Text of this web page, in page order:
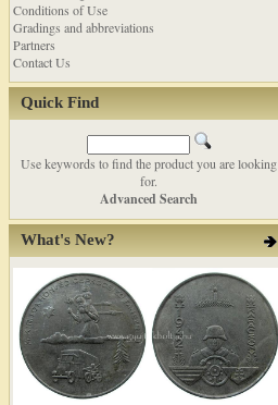
Conditions of Use
Gradings and abbreviations
Partners
Contact Us
Quick Find
Use keywords to find the product you are looking
for.
Advanced Search
What's New?